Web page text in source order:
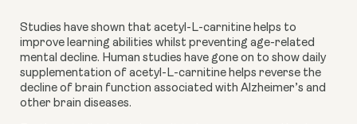
Studies have shown that acetyl-L-carnitine helps to
improve learning abilities whilst preventing age-related
mental decline. Human studies have gone on to show daily
supplementation of acetyl-L-carnitine helps reverse the
decline of brain function associated with Alzheimer’s and
other brain diseases.